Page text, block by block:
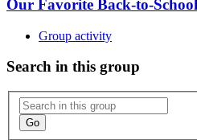
Our Favorite Back-to-
Group activity
Search in this group
Go